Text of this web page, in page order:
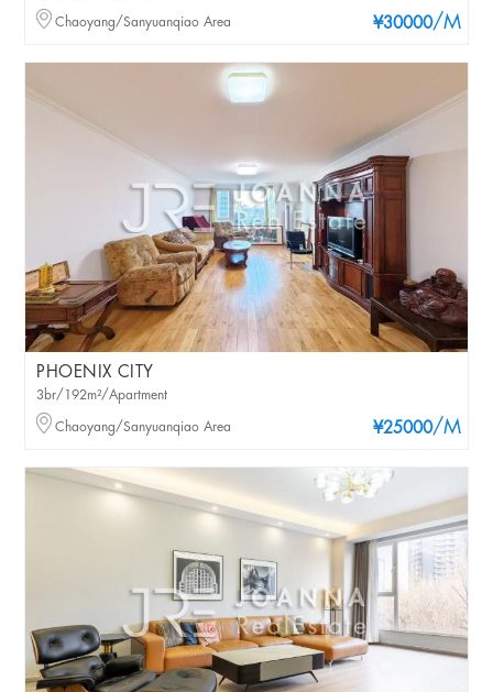
¥30000/M
Chaoyang/Sanyuanqiao Area
PHOENIX CITY
¥25000/M
3br/192m²/Apartment
Chaoyang/Sanyuanqiao Area